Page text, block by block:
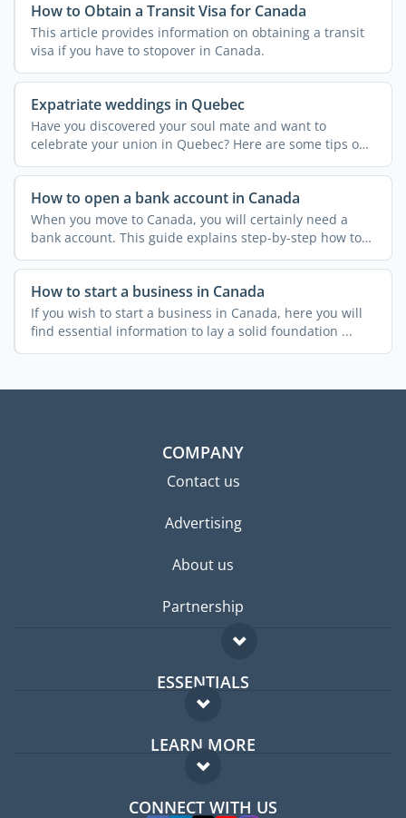
How to Obtain a Transit Visa for Canada
This article provides information on obtaining a transit
visa if you have to stopover in Canada.
Expatriate weddings in Quebec
Have you discovered your soul mate and want to
celebrate your union in Quebec? Here are some tips on
how to tie ...
How to open a bank account in Canada
When you move to Canada, you will certainly need a
bank account. This guide explains step-by-step how to
open a ...
How to start a business in Canada
If you wish to start a business in Canada, here you will
find essential information to lay a solid foundation ...
COMPANY
Contact us
Advertising
About us
Partnership
ESSENTIALS
Expat forum
Expat guide
LEARN MORE
FAQ
CONNECT WITH US